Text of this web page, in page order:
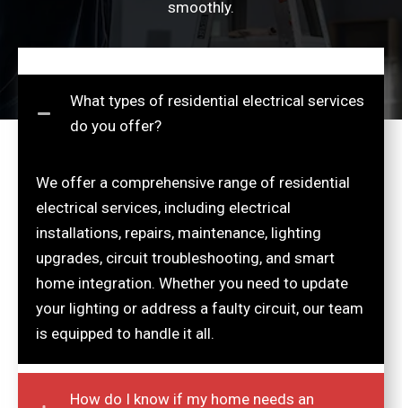
smoothly.
What types of residential electrical services
do you offer?
We offer a comprehensive range of residential
electrical services, including electrical
installations, repairs, maintenance, lighting
upgrades, circuit troubleshooting, and smart
home integration. Whether you need to update
your lighting or address a faulty circuit, our team
is equipped to handle it all.
How do I know if my home needs an